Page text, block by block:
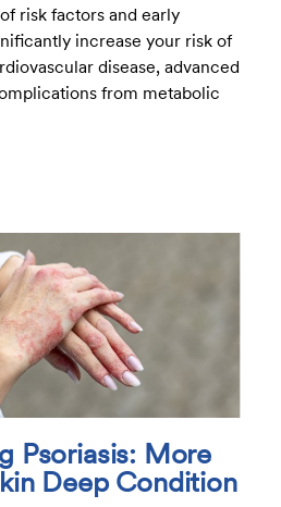
risk factors and early
increase your risk of
disease, advanced
from metabolic
Psoriasis: More
Deep Condition